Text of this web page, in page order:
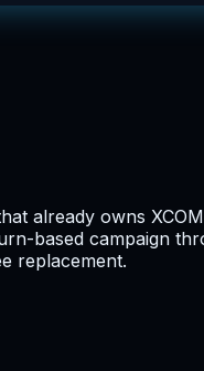
already owns
based campaign
replacement.